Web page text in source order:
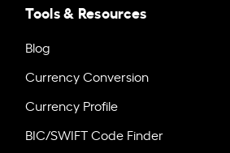
Tools & Resources
Blog
Currency Conversion
Currency Profile
BIC/SWIFT Code Finder